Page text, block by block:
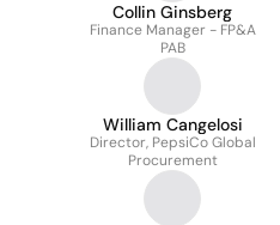
Collin Ginsberg
Finance Manager - FP&A
PAB
William Cangelosi
Director, PepsiCo Global
Procurement